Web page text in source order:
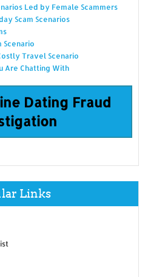
Led by Female Scammers
Scam Scenarios
Scenario
Travel Scenario
Are Chatting With
Dating Fraud
Links